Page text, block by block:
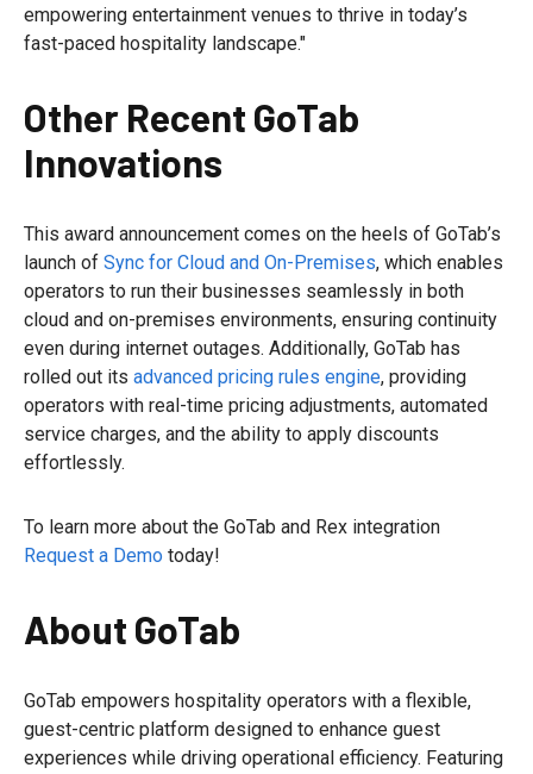
empowering entertainment venues to thrive in today’s
fast-paced hospitality landscape."
Other Recent GoTab
Innovations
This award announcement comes on the heels of GoTab’s
launch of Sync for Cloud and On-Premises, which enables
operators to run their businesses seamlessly in both
cloud and on-premises environments, ensuring continuity
even during internet outages. Additionally, GoTab has
rolled out its advanced pricing rules engine, providing
operators with real-time pricing adjustments, automated
service charges, and the ability to apply discounts
effortlessly.
To learn more about the GoTab and Rex integration
Request a Demo today!
About GoTab
GoTab empowers hospitality operators with a flexible,
guest-centric platform designed to enhance guest
experiences while driving operational efficiency. Featuring